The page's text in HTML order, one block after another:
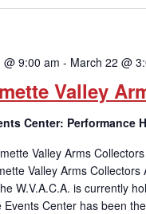
Valley
@ 9:00 am - March 22 @
Center: Performance
Valley Arms
Valley Arms
W.V.A.C.A. is currently
Events Center has been